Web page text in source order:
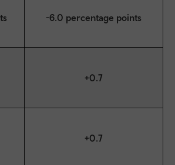
-6.0 percentage points
+0.7
+0.7